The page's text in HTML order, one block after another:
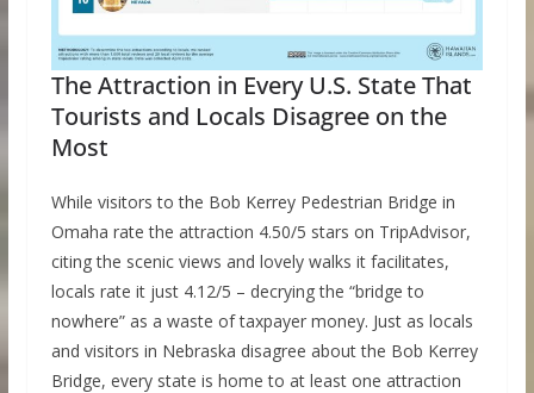
The Attraction in Every U.S. State That
Tourists and Locals Disagree on the
Most
While visitors to the Bob Kerrey Pedestrian Bridge in
Omaha rate the attraction 4.50/5 stars on TripAdvisor,
citing the scenic views and lovely walks it facilitates,
locals rate it just 4.12/5 – decrying the “bridge to
nowhere” as a waste of taxpayer money. Just as locals
and visitors in Nebraska disagree about the Bob Kerrey
Bridge, every state is home to at least one attraction